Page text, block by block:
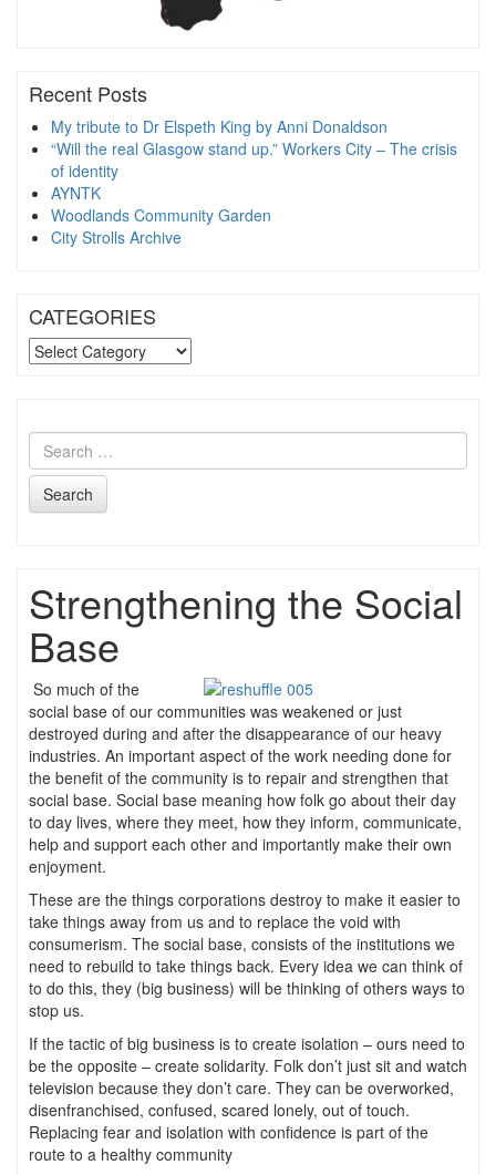
Recent Posts
My tribute to Dr Elspeth King by Anni Donaldson
“Will the real Glasgow stand up.” Workers City – The crisis
of identity
AYNTK
Woodlands Community Garden
City Strolls Archive
CATEGORIES
CATEGORIES
Search
Strengthening the Social
Base
So much of the
social base of our communities was weakened or just
destroyed during and after the disappearance of our heavy
industries. An important aspect of the work needing done for
the benefit of the community is to repair and strengthen that
social base. Social base meaning how folk go about their day
to day lives, where they meet, how they inform, communicate,
help and support each other and importantly make their own
enjoyment.
These are the things corporations destroy to make it easier to
take things away from us and to replace the void with
consumerism. The social base, consists of the institutions we
need to rebuild to take things back. Every idea we can think of
to do this, they (big business) will be thinking of others ways to
stop us.
If the tactic of big business is to create isolation – ours need to
be the opposite – create solidarity. Folk don’t just sit and watch
television because they don’t care. They can be overworked,
disenfranchised, confused, scared lonely, out of touch.
Replacing fear and isolation with confidence is part of the
route to a healthy community